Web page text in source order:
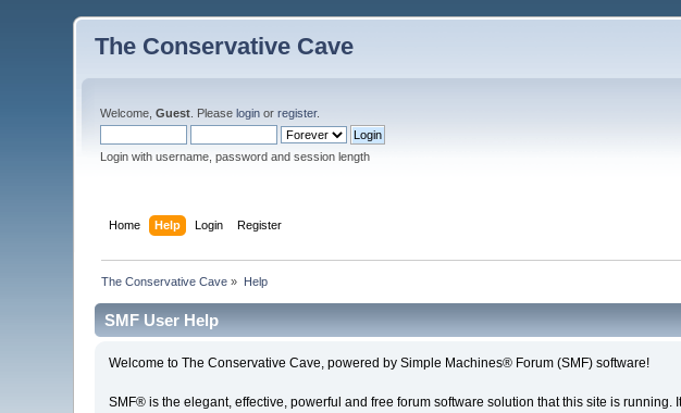
The Conservative Cave
Welcome,Guest . Pleaselogin orregister.
Login with username, password and session length
Home Help Login Register
The Conservative Cave » Help
SMF User Help
Welcome to The Conservative Cave, powered by Simple Machines® Forum (SMF) software!
SMF® is the elegant, effective, powerful and free forum software solution that this site is